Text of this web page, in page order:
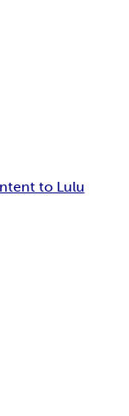
to Lulu